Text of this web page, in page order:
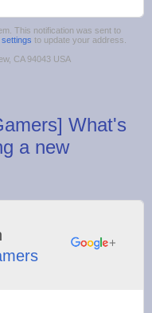
This notification was sent to
to update your address.
CA 94043 USA
What's
a new